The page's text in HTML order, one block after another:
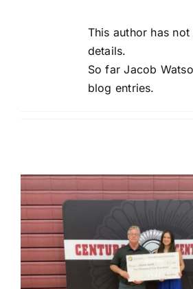
This author has
details.
So far Jacob
blog entries.